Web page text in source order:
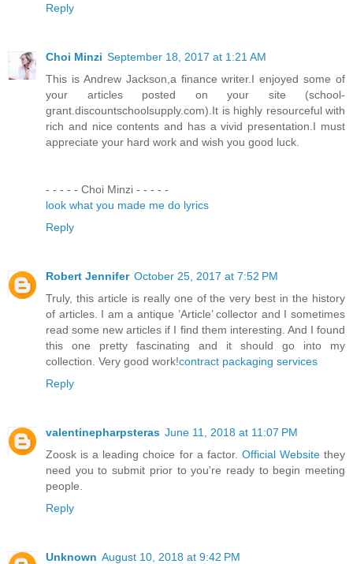
Reply
Choi Minzi September 18, 2017 at 1:21 AM
This is Andrew Jackson,a finance writer.I enjoyed some of
your articles posted on your site (school-
grant.discountschoolsupply.com).It is highly resourceful with
rich and nice contents and has a vivid presentation.I must
appreciate your hard work and wish you good luck.
- - - - - Choi Minzi - - - - -
look what you made me do lyrics
Reply
Robert Jennifer October 25, 2017 at 7:52 PM
Truly, this article is really one of the very best in the history
of articles. I am a antique ’Article’ collector and I sometimes
read some new articles if I find them interesting. And I found
this one pretty fascinating and it should go into my
collection. Very good work!contract packaging services
Reply
valentinepharpsteras June 11, 2018 at 11:07 PM
Zoosk is a leading choice for a factor. Official Websitethey
need you to submit prior to you're ready to begin meeting
people.
Reply
Unknown August 10, 2018 at 9:42 PM